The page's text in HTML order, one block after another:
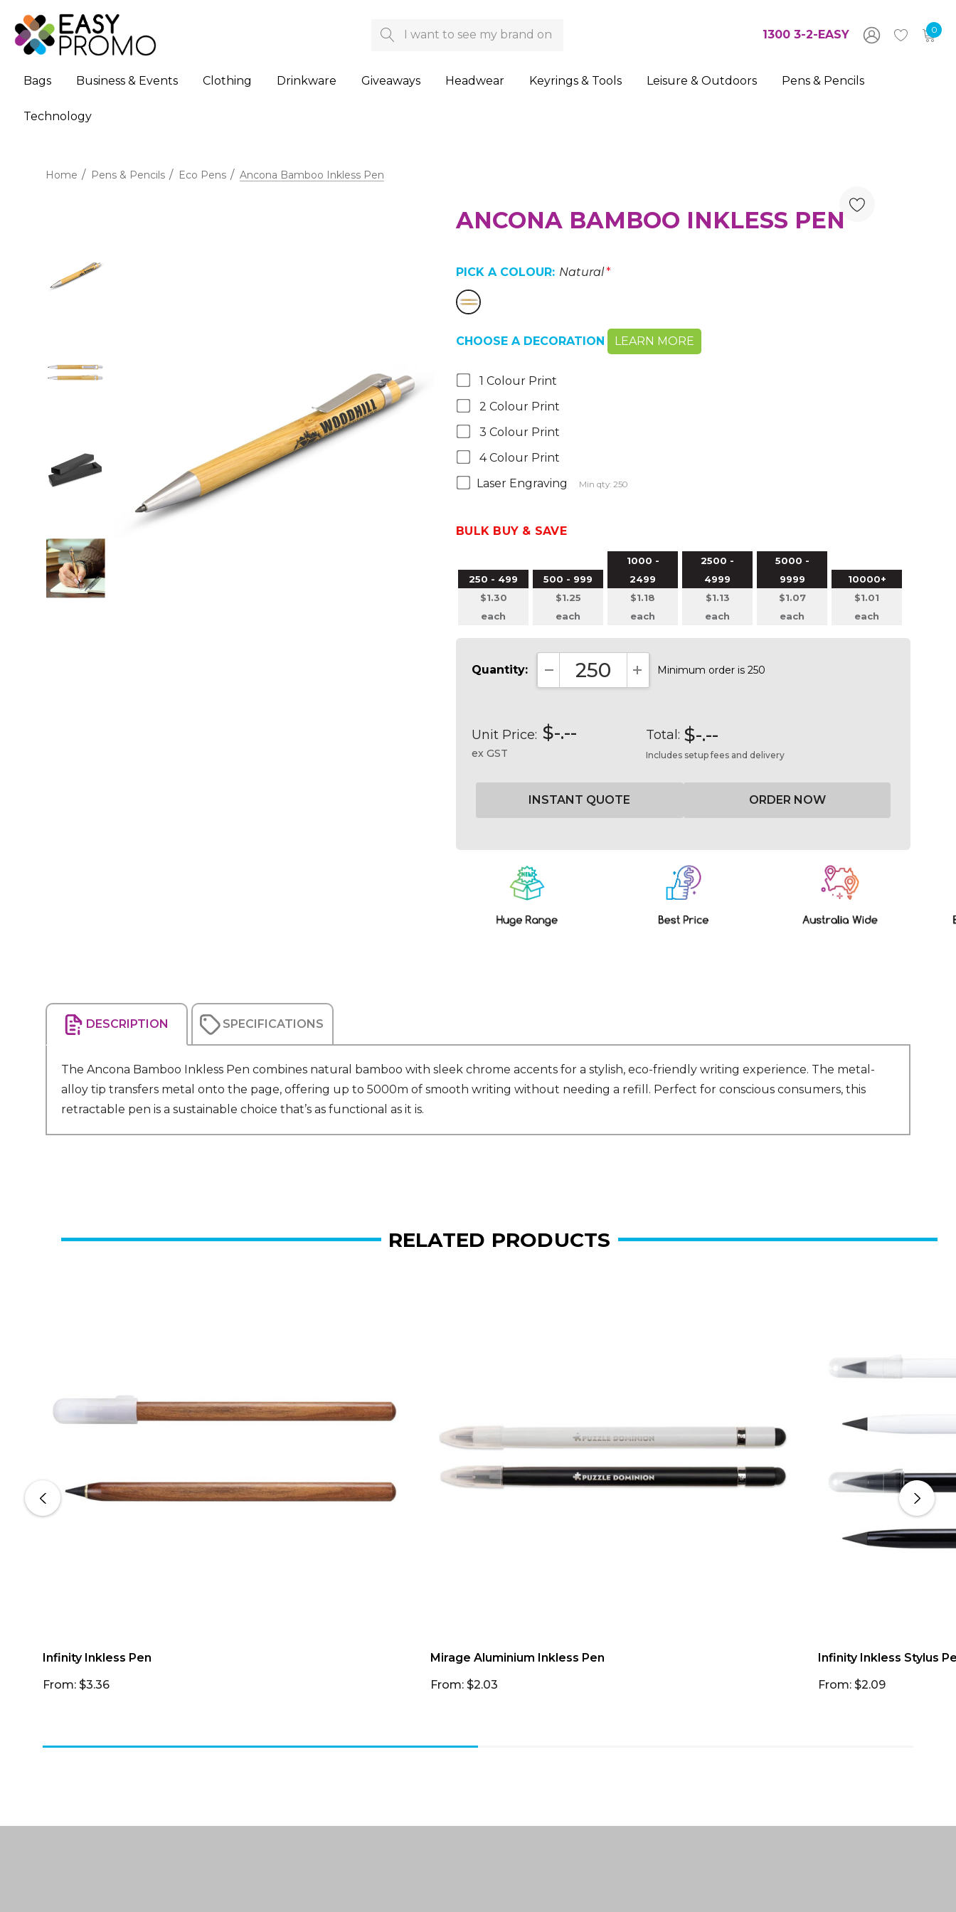
Search 1300 3-2-EASY 0
Bags Business & Events Clothing Drinkware Giveaways Headwear Keyrings & Tools Leisure & Outdoors Pens & Pencils
Technology
Home Pens & Pencils Eco Pens Ancona Bamboo Inkless Pen
ANCONA BAMBOO INKLESS PEN
PICK A COLOUR: Natural*
CHOOSE A DECORATION LEARN MORE
1 Colour Print
2 Colour Print
3 Colour Print
4 Colour Print
Laser Engraving
Min qty: 250
BULK BUY & SAVE
250 - 499
$1.30
each
500 - 999
$1.25
each
1000 -
2499
$1.18
each
2500 -
4999
$1.13
each
5000 -
9999
$1.07
each
10000+
$1.01
each
Quantity:
DECREASE QUANTITY:INCREASE QUANTITY:
Minimum order is 250
Unit Price: $-.--
ex GST
Total: $-.--
Includes setup fees and delivery
DESCRIPTION SPECIFICATIONS
The Ancona Bamboo Inkless Pen combines natural bamboo with sleek chrome accents for a stylish, eco-friendly writing experience. The metal-
alloy tip transfers metal onto the page, offering up to 5000m of smooth writing without needing a refill. Perfect for conscious consumers, this
retractable pen is a sustainable choice that’s as functional as it is.
RELATED PRODUCTS
Infinity Inkless Pen
From: $3.36
Mirage Aluminium Inkless Pen
From: $2.03
Infinity Inkless Stylus
From: $2.09